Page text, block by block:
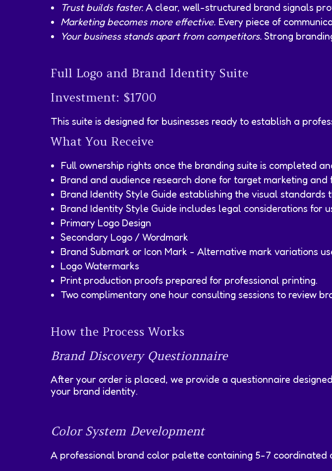
Trust builds faster. A clear, well-structured brand signals
Marketing becomes more effective. Every piece of
Your business stands apart from competitors. Strong
Full Logo and Brand Identity Suite
Investment: $1700
This suite is designed for businesses ready to establish a
What You Receive
Full ownership rights once the branding suite is completed
Brand and audience research done for target marketing
Brand Identity Style Guide establishing the visual standards
Brand Identity Style Guide includes legal considerations for
Primary Logo Design
Secondary Logo / Wordmark
Brand Submark or Icon Mark - Alternative mark variations
Logo Watermarks
Print production proofs prepared for professional printing.
Two complimentary one hour consulting sessions to review
How the Process Works
Brand Discovery Questionnaire
After your order is placed, we provide a questionnaire
your brand identity.
Color System Development
A professional brand color palette containing 5-7 coordinated